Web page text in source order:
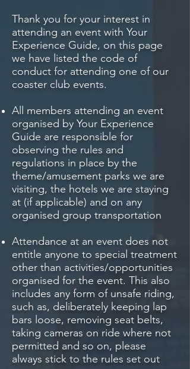
Thank you for your interest in
attending an event with Your
Experience Guide, on this page
we have listed the code of
conduct for attending one of our
coaster club events.
All members attending an event
organised by Your Experience
Guide are responsible for
observing the rules and
regulations in place by the
theme/amusement parks we are
visiting, the hotels we are staying
at (if applicable) and on any
organised group transportation
Attendance at an event does not
entitle anyone to special treatment
other than activities/opportunities
organised for the event. This also
includes any form of unsafe riding,
such as, deliberately keeping lap
bars loose, removing seat belts,
taking cameras on ride where not
permitted and so on, please
always stick to the rules set out